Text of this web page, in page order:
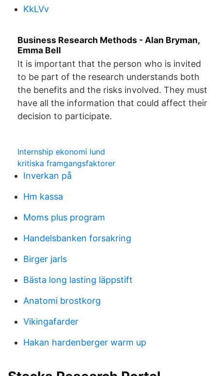
KkLVv
Business Research Methods - Alan Bryman,
Emma Bell
It is important that the person who is invited
to be part of the research understands both
the benefits and the risks involved. They must
have all the information that could affect their
decision to participate.
Internship ekonomi lund
kritiska framgangsfaktorer
Inverkan på
Hm kassa
Moms plus program
Handelsbanken forsakring
Birger jarls
Bästa long lasting läppstift
Anatomi brostkorg
Vikingafarder
Hakan hardenberger warm up